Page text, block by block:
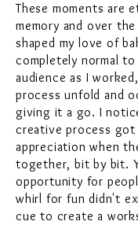
These moments are
memory and over the
shaped my love of
completely normal to
audience as I
process unfold and
giving it a go. I
creative process got
appreciation when
together, bit by bit.
opportunity for
whirl for fun didn't
cue to create a